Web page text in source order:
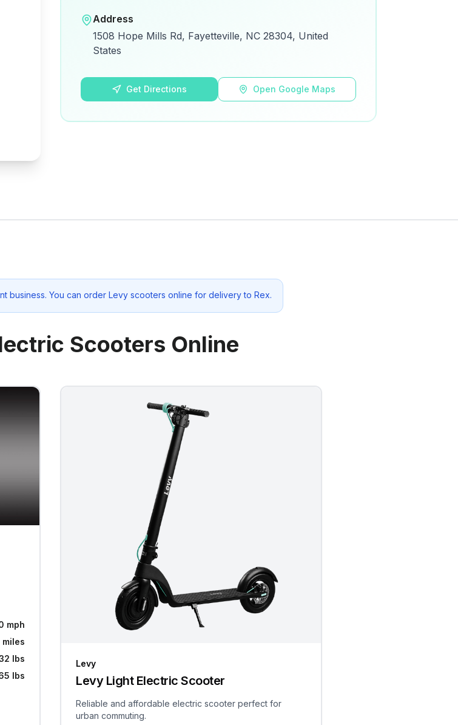
Address
1508 Hope Mills Rd, Fayetteville, NC 28304, United
States
Get Directions Open Google Maps
business. You can order Levy scooters online for delivery to Rex.
Scooters Online
mph
miles
lbs
lbs
Levy
Levy Light Electric Scooter
Reliable and affordable electric scooter perfect for
urban commuting.